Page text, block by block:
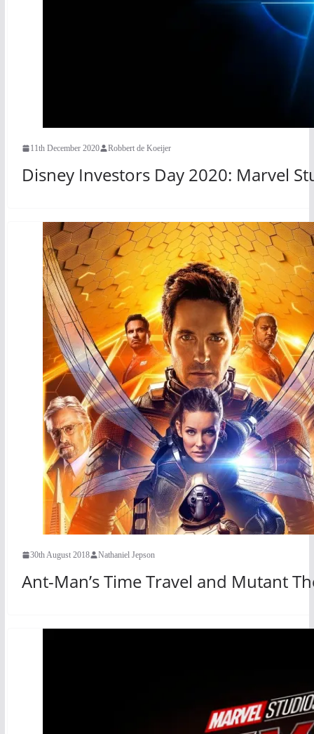
11th December 2020 Robbert de Koeijer
Disney Investors Day 2020: Marvel
30th August 2018 Nathaniel Jepson
Ant-Man’s Time Travel and Mutant